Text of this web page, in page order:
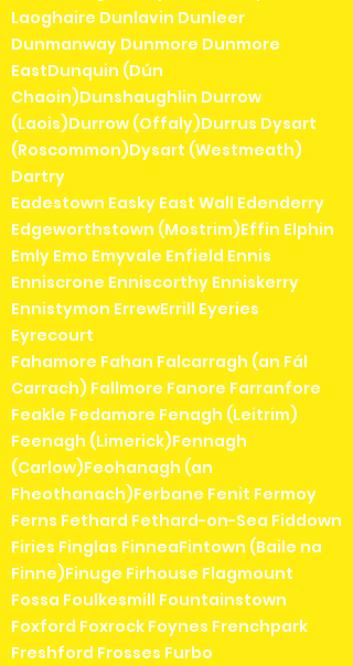
Laoghaire Dunlavin Dunleer
Dunmanway Dunmore Dunmore
EastDunquin (Dún
Chaoin)Dunshaughlin Durrow
(Laois)Durrow (Offaly)Durrus Dysart
(Roscommon)Dysart (Westmeath)
Dartry
Eadestown Easky East Wall Edenderry
Edgeworthstown (Mostrim)Effin Elphin
Emly Emo Emyvale Enfield Ennis
Enniscrone Enniscorthy Enniskerry
Ennistymon ErrewErrill Eyeries
Eyrecourt
Fahamore Fahan Falcarragh (an Fál
Carrach) Fallmore Fanore Farranfore
Feakle Fedamore Fenagh (Leitrim)
Feenagh (Limerick)Fennagh
(Carlow)Feohanagh (an
Fheothanach)Ferbane Fenit Fermoy
Ferns Fethard Fethard-on-Sea Fiddown
Firies Finglas FinneaFintown (Baile na
Finne)Finuge Firhouse Flagmount
Fossa Foulkesmill Fountainstown
Foxford Foxrock Foynes Frenchpark
Freshford Frosses Furbo